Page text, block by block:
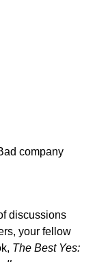
company
discussions
your fellow
The Best Yes: